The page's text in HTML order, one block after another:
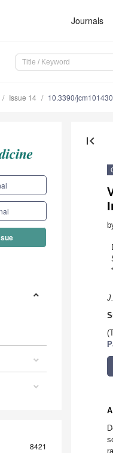
Journals
Issue 14 10.3390/
8421
first_page
*